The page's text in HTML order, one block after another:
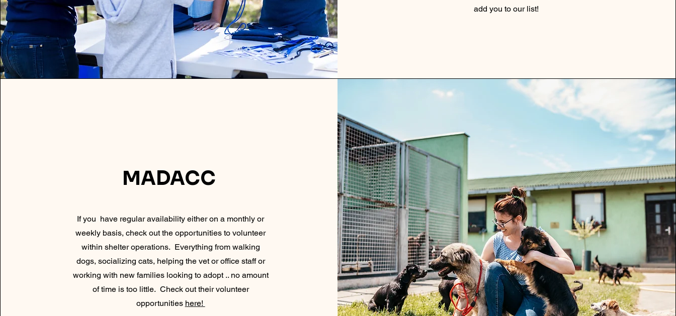
add you to our list!
MADACC
If you have regular availability either on a monthly or
weekly basis, check out the opportunities to volunteer
within shelter operations. Everything from walking
dogs, socializing cats, helping the vet or office staff or
working with new families looking to adopt .. no amount
of time is too little. Check out their volunteer
opportunities here!